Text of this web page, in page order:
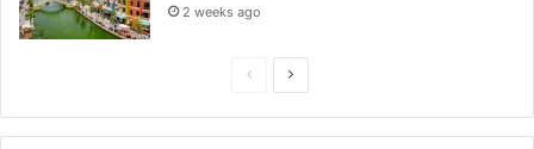
2 weeks ago
e
x